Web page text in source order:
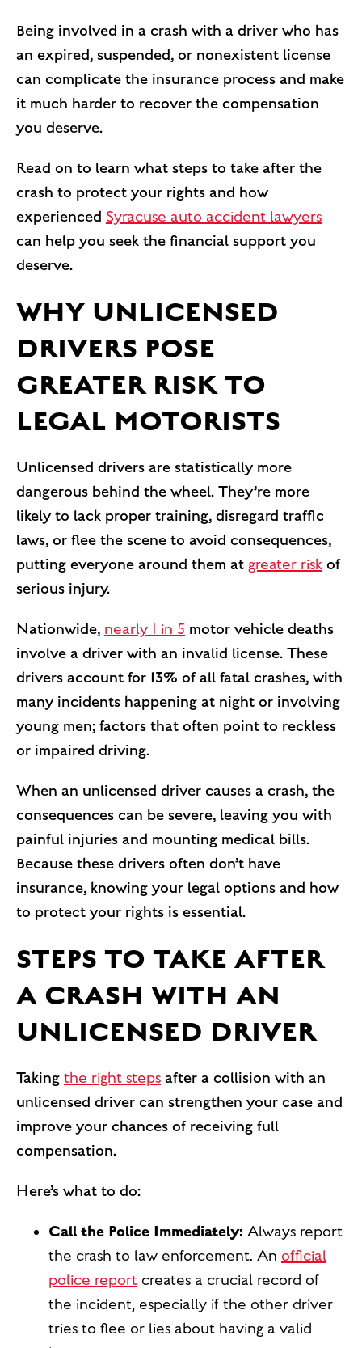
Being involved in a crash with a driver who has
an expired, suspended, or nonexistent license
can complicate the insurance process and make
it much harder to recover the compensation
you deserve.
Read on to learn what steps to take after the
crash to protect your rights and how
experienced Syracuse auto accident lawyers
can help you seek the financial support you
deserve.
WHY UNLICENSED
DRIVERS POSE
GREATER RISK TO
LEGAL MOTORISTS
Unlicensed drivers are statistically more
dangerous behind the wheel. They’re more
likely to lack proper training, disregard traffic
laws, or flee the scene to avoid consequences,
putting everyone around them at greater risk of
serious injury.
Nationwide, nearly 1 in 5 motor vehicle deaths
involve a driver with an invalid license. These
drivers account for 13% of all fatal crashes, with
many incidents happening at night or involving
young men; factors that often point to reckless
or impaired driving.
When an unlicensed driver causes a crash, the
consequences can be severe, leaving you with
painful injuries and mounting medical bills.
Because these drivers often don’t have
insurance, knowing your legal options and how
to protect your rights is essential.
STEPS TO TAKE AFTER
A CRASH WITH AN
UNLICENSED DRIVER
Taking the right steps after a collision with an
unlicensed driver can strengthen your case and
improve your chances of receiving full
compensation.
Here’s what to do:
Call the Police Immediately: Always report
the crash to law enforcement. An official
police report creates a crucial record of
the incident, especially if the other driver
tries to flee or lies about having a valid